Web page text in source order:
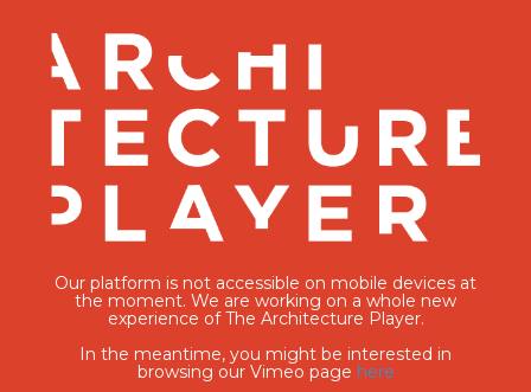
Our platform is not accessible on mobile devices at
the moment. We are working on a whole new
experience of The Architecture Player.
In the meantime, you might be interested in
browsing our Vimeo page here